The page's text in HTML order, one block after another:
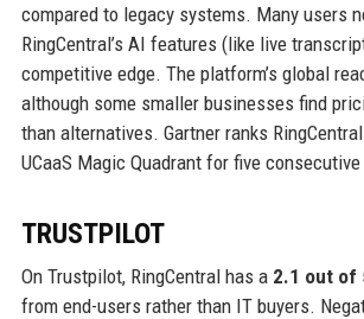
compared to legacy systems. Many users
RingCentral’s AI features (like live
competitive edge. The platform’s global
although some smaller businesses find
than alternatives. Gartner ranks
UCaaS Magic Quadrant for five
TRUSTPILOT
On Trustpilot, RingCentral has a 2.1 out of
from end-users rather than IT buyers.